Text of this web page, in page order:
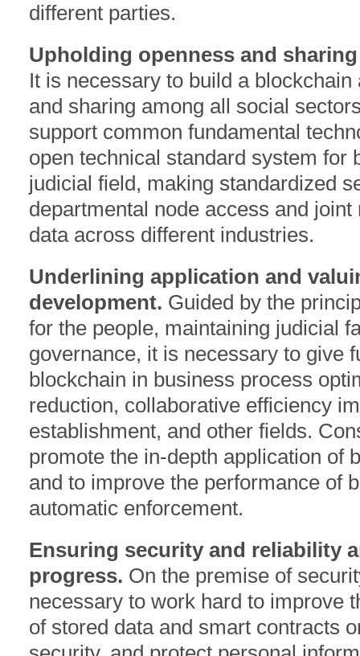
different parties.
Upholding openness and
It is necessary to build a
and sharing among all social
support common fundamental
open technical standard system for
judicial field, making standardized
departmental node access and
data across different industries.
Underlining application and
development. Guided by the
for the people, maintaining judicial
governance, it is necessary to give
blockchain in business process
reduction, collaborative efficiency
establishment, and other fields.
promote the in-depth application of
and to improve the performance of
automatic enforcement.
Ensuring security and reliability
progress. On the premise of
necessary to work hard to improve
of stored data and smart contracts